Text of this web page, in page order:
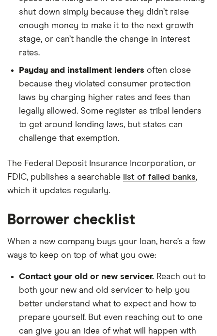
shut down simply because they didn’t raise
enough money to make it to the next growth
stage, or can’t handle the change in interest
rates.
Payday and installment lenders often close
because they violated consumer protection
laws by charging higher rates and fees than
legally allowed. Some register as tribal lenders
to get around lending laws, but states can
challenge that exemption.
The Federal Deposit Insurance Incorporation, or
FDIC, publishes a searchable list of failed banks,
which it updates regularly.
Borrower checklist
When a new company buys your loan, here’s a few
ways to keep on top of what you owe:
Contact your old or new servicer. Reach out to
both your new and old servicer to help you
better understand what to expect and how to
prepare yourself. But even reaching out to one
can give you an idea of what will happen with